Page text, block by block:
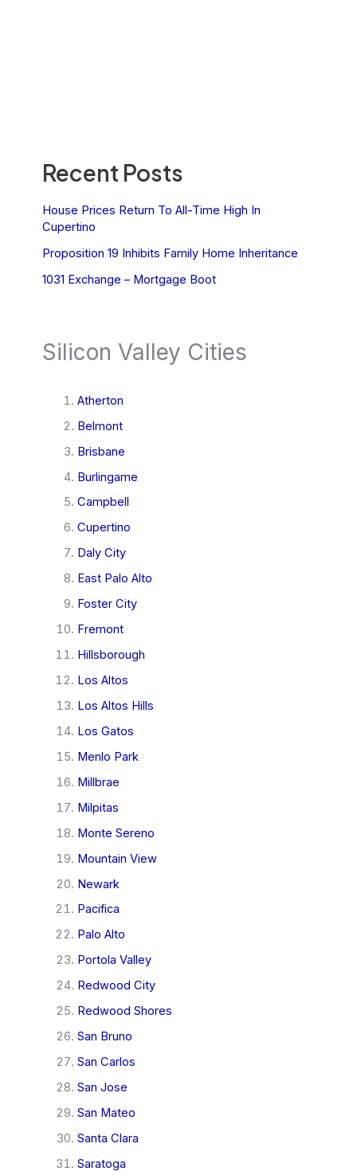
Recent Posts
House Prices Return To All-Time High In
Cupertino
Proposition 19 Inhibits Family Home Inheritance
1031 Exchange – Mortgage Boot
Silicon Valley Cities
Atherton
Belmont
Brisbane
Burlingame
Campbell
Cupertino
Daly City
East Palo Alto
Foster City
Fremont
Hillsborough
Los Altos
Los Altos Hills
Los Gatos
Menlo Park
Millbrae
Milpitas
Monte Sereno
Mountain View
Newark
Pacifica
Palo Alto
Portola Valley
Redwood City
Redwood Shores
San Bruno
San Carlos
San Jose
San Mateo
Santa Clara
Saratoga